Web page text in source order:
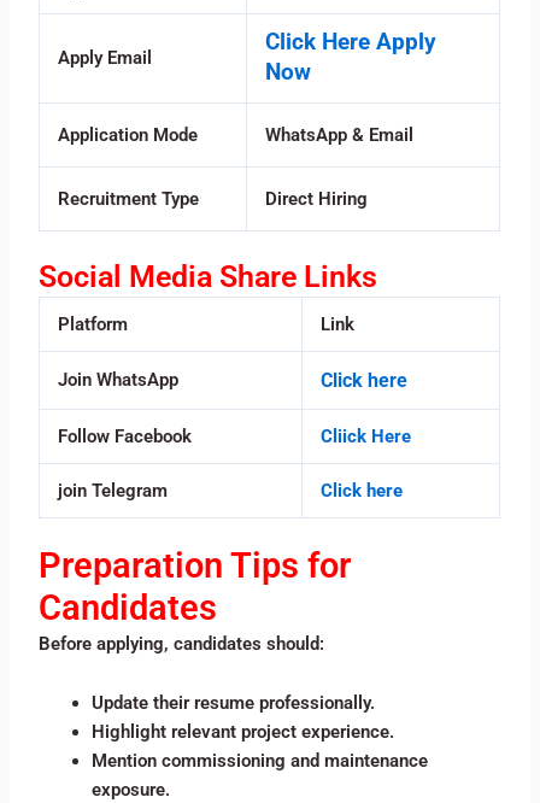
Apply Email
Click Here Apply
Now
Application Mode WhatsApp & Email
Recruitment Type Direct Hiring
Social Media Share Links
Platform Link
Join WhatsApp Click here
Follow Facebook Cliick Here
join Telegram Click here
Preparation Tips for
Candidates
Before applying, candidates should:
Update their resume professionally.
Highlight relevant project experience.
Mention commissioning and maintenance
exposure.